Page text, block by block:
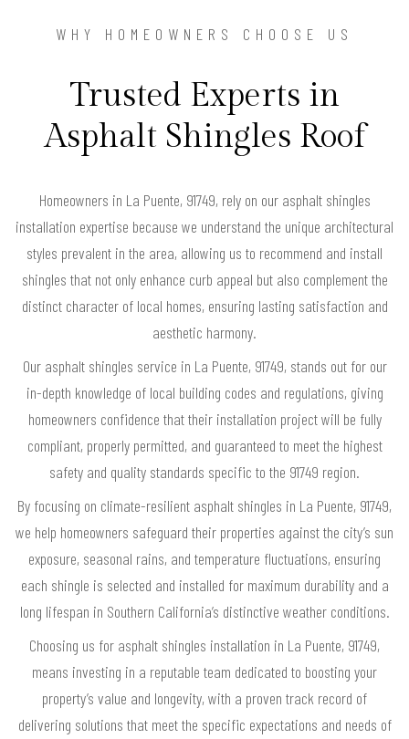
WHY HOMEOWNERS CHOOSE US
Trusted Experts in
Asphalt Shingles Roof
Homeowners in La Puente, 91749, rely on our asphalt shingles
installation expertise because we understand the unique architectural
styles prevalent in the area, allowing us to recommend and install
shingles that not only enhance curb appeal but also complement the
distinct character of local homes, ensuring lasting satisfaction and
aesthetic harmony.
Our asphalt shingles service in La Puente, 91749, stands out for our
in-depth knowledge of local building codes and regulations, giving
homeowners confidence that their installation project will be fully
compliant, properly permitted, and guaranteed to meet the highest
safety and quality standards specific to the 91749 region.
By focusing on climate-resilient asphalt shingles in La Puente, 91749,
we help homeowners safeguard their properties against the city’s sun
exposure, seasonal rains, and temperature fluctuations, ensuring
each shingle is selected and installed for maximum durability and a
long lifespan in Southern California’s distinctive weather conditions.
Choosing us for asphalt shingles installation in La Puente, 91749,
means investing in a reputable team dedicated to boosting your
property’s value and longevity, with a proven track record of
delivering solutions that meet the specific expectations and needs of